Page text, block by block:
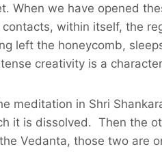
When we have opened
within itself, the
left the honeycomb,
creativity is a
meditation in Shri
it is dissolved. Then the
Vedanta, those two are